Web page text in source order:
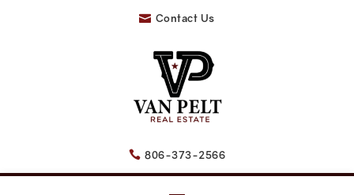
 Contact Us
 806-373-2566